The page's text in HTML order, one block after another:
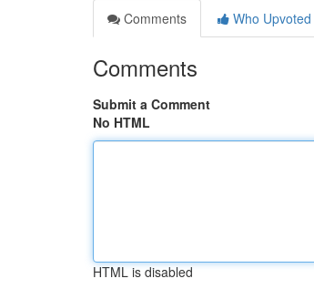
Comments
Who Upvoted
Comments
Submit a Comment
No HTML
HTML is disabled